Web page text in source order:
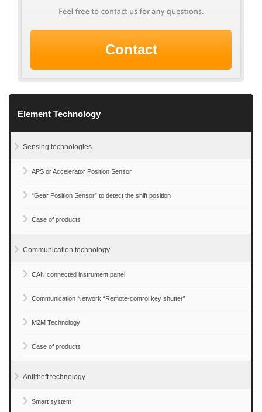
Contact
Element Technology
Sensing technologies
APS or Accelerator Position Sensor
“Gear Position Sensor” to detect the shift position
Case of products
Communication technology
CAN connected instrument panel
Communication Network “Remote-control key shutter”
M2M Technology
Case of products
Antitheft technology
Smart system